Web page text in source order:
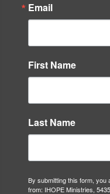
Email
First Name
Last Name
By submitting this form, you
from: IHOPE Ministries,